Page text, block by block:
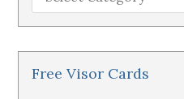
Loss
Research
&
Resources
Free Visor Cards